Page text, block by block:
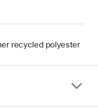
recycled polyester